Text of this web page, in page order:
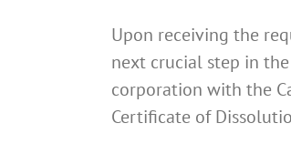
Upon receiving the
next crucial step in
corporation with the
Certificate of